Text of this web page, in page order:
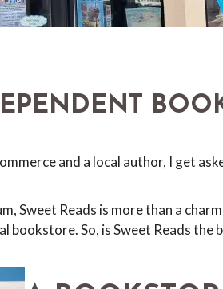
and a local author, I get
Sweet Reads is more than a
So, is Sweet Reads the